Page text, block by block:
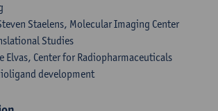
Staelens, Molecular Imaging Center
Studies
Elvas, Center for Radiopharmaceuticals
development